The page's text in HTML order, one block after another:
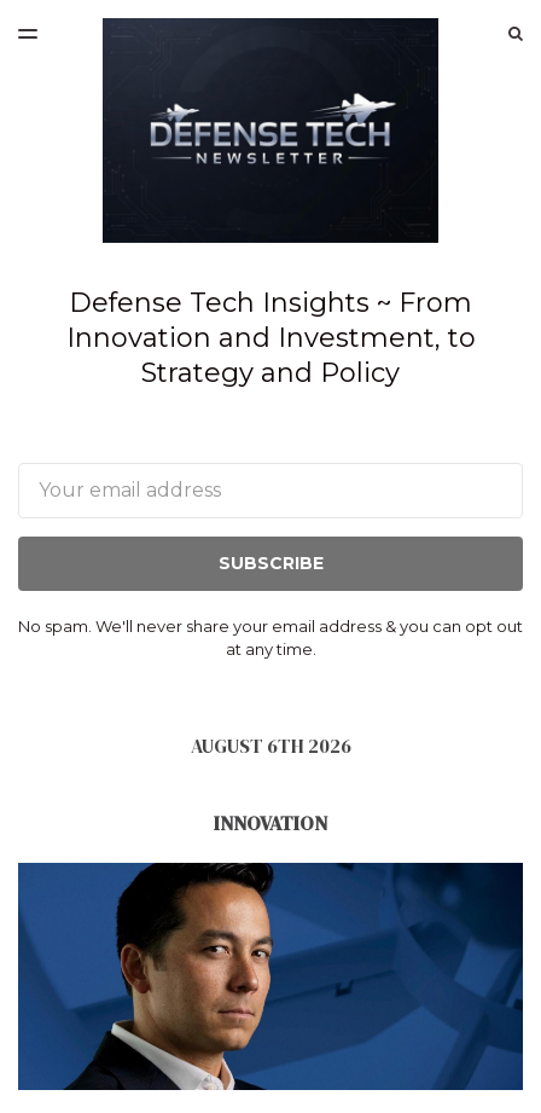
SPONSORSHIP
TOGGLE
Defense Tech Insights ~ From
Innovation and Investment, to
Strategy and Policy
SUBSCRIBE
No spam. We'll never share your email address & you can opt out
at any time.
AUGUST 6TH 2026
INNOVATION